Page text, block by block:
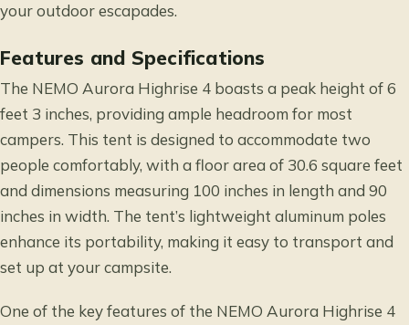
your outdoor escapades.
Features and Specifications
The NEMO Aurora Highrise 4 boasts a peak height of 6
feet 3 inches, providing ample headroom for most
campers. This tent is designed to accommodate two
people comfortably, with a floor area of 30.6 square feet
and dimensions measuring 100 inches in length and 90
inches in width. The tent’s lightweight aluminum poles
enhance its portability, making it easy to transport and
set up at your campsite.
One of the key features of the NEMO Aurora Highrise 4